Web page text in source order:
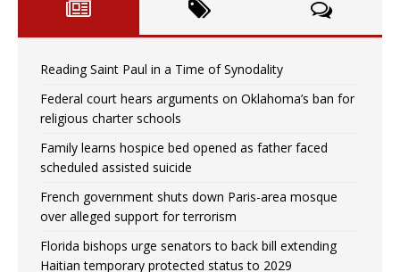
Reading Saint Paul in a Time of Synodality
Federal court hears arguments on Oklahoma’s ban for
religious charter schools
Family learns hospice bed opened as father faced
scheduled assisted suicide
French government shuts down Paris-area mosque
over alleged support for terrorism
Florida bishops urge senators to back bill extending
Haitian temporary protected status to 2029